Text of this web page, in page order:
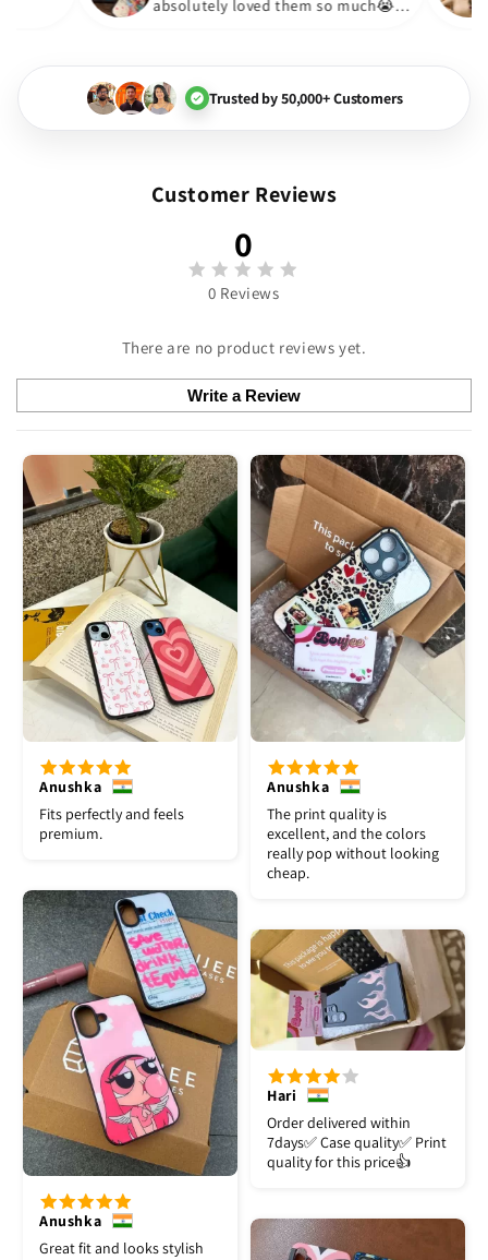
absolutely loved them so
Trusted by 50,000+ Customers
Customer Reviews
0
0 Reviews
There are no product reviews yet.
Write a Review
Anushka
Fits perfectly and feels
premium.
Anushka
The print quality is
excellent, and the colors
really pop without looking
cheap.
Anushka
Great fit and looks stylish
Hari
Order delivered within
7days✅️ Case quality✅️ Print
quality for this price👍